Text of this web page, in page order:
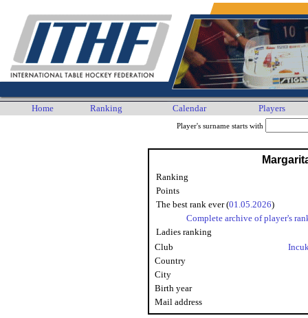
Home Ranking Calendar Players
Player's surname starts with
Ranking
Points
The best rank ever (01.05.2026)
Complete archive of player's
Ladies ranking
Club
Country
City
Birth year
Mail address